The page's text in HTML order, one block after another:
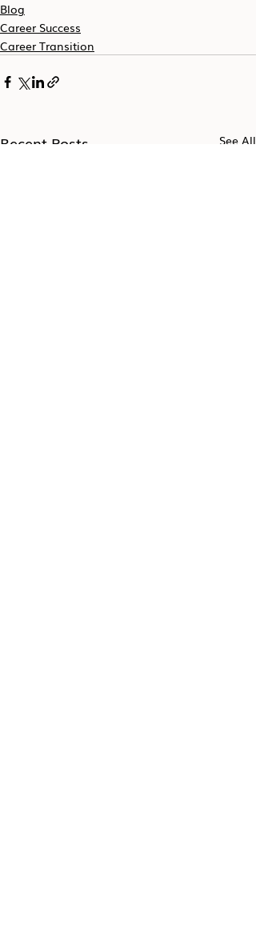
Blog
Career Success
Career Transition
Recent Posts See All